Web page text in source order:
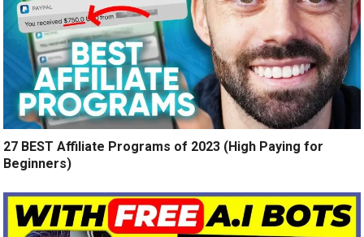
27 BEST Affiliate Programs of 2023 (High Paying for
Beginners)